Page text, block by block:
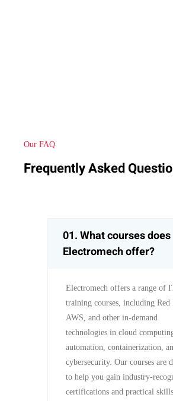
Our FAQ
Frequently Asked
01. What courses does
Electromech offer?
Electromech offers a range of
training courses, including Red
AWS, and other in-demand
technologies in cloud
automation, containerization,
cybersecurity. Our courses are
to help you gain industry-
certifications and practical skills.